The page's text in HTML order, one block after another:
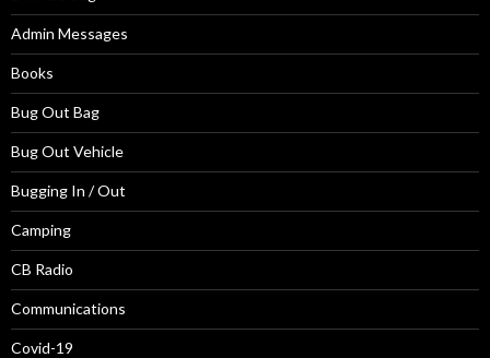
Admin Messages
Books
Bug Out Bag
Bug Out Vehicle
Bugging In / Out
Camping
CB Radio
Communications
Covid-19